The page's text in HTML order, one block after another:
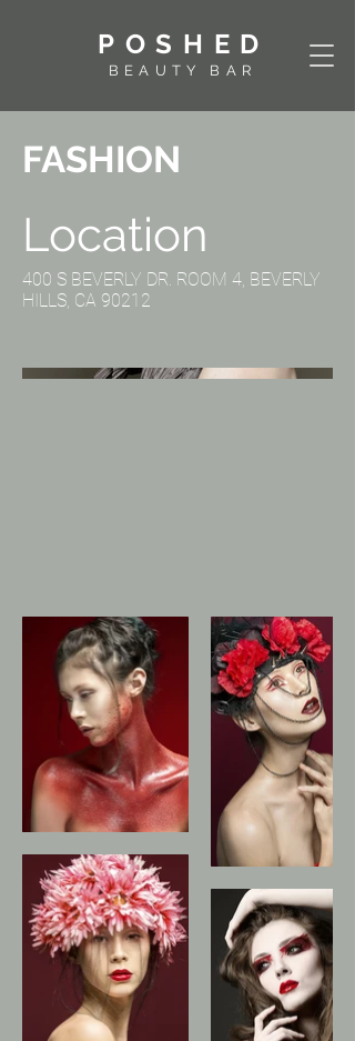
POSHED
BEAUTY BAR
FASHION
Location
400 S BEVERLY DR. ROOM 4, BEVERLY
HILLS, CA 90212